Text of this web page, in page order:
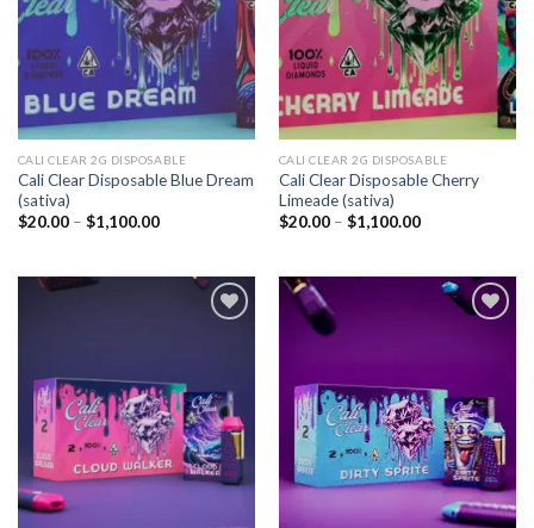
CALI CLEAR 2G DISPOSABLE​
Cali Clear Disposable Blue Dream
(sativa)
$20.00 – $1,100.00Price
$1,100.00
CALI CLEAR 2G DISPOSABLE​
Cali Clear Disposable Cherry
Limeade (sativa)
$20.00 – $1,100.00Price
$1,100.00
wishlist
wishlist